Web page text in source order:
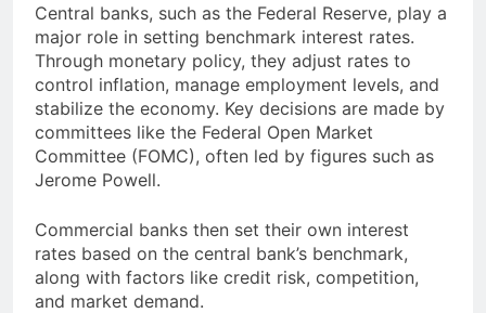
Central banks, such as the Federal Reserve, play a
major role in setting benchmark interest rates.
Through monetary policy, they adjust rates to
control inflation, manage employment levels, and
stabilize the economy. Key decisions are made by
committees like the Federal Open Market
Committee (FOMC), often led by figures such as
Jerome Powell.
Commercial banks then set their own interest
rates based on the central bank’s benchmark,
along with factors like credit risk, competition,
and market demand.